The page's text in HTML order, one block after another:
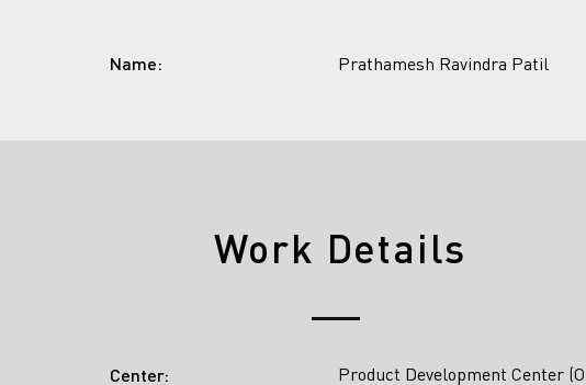
Name: Prathamesh Ravindra Patil
Work Details
Center: Product Development Center